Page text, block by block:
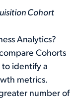
Cohort
Analytics?
Cohorts
to identify a
metrics.
number of